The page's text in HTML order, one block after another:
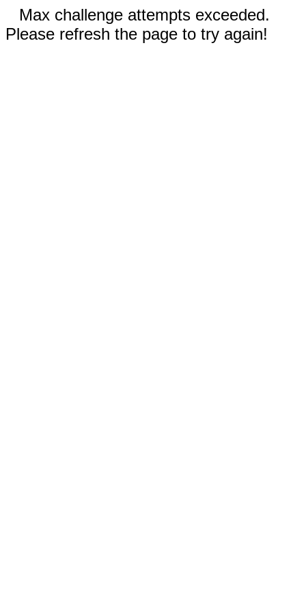
Max challenge attempts exceeded.
Please refresh the page to try again!